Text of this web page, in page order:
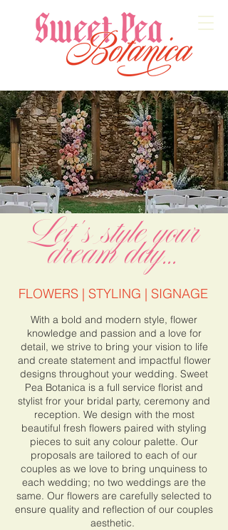
Let's style your
dream day...
FLOWERS | STYLING | SIGNAGE
With a bold and modern style, flower
knowledge and passion and a love for
detail, we strive to bring your vision to life
and create statement and impactful flower
designs throughout your wedding. Sweet
Pea Botanica is a full service florist and
stylist fror your bridal party, ceremony and
reception. We design with the most
beautiful fresh flowers paired with styling
pieces to suit any colour palette. Our
proposals are tailored to each of our
couples as we love to bring unquiness to
each wedding; no two weddings are the
same. Our flowers are carefully selected to
ensure quality and reflection of our couples
aesthetic.